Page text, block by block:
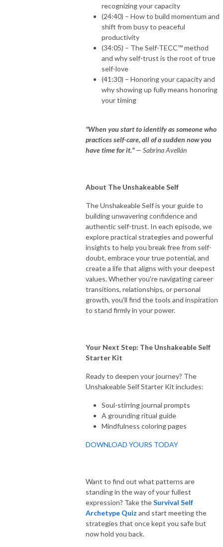
recognizing your capacity
(24:40) – How to build momentum and
shift from busy to peaceful
productivity
(34:05) – The Self-TECC™ method
and why self-trust is the root of true
self-love
(41:30) – Honoring your capacity and
why showing up fully means honoring
your timing
"When you start to identify as someone who
practices self-care, all of a sudden now you
have time for it."— Sabrina Avellán
About The Unshakeable Self
The Unshakeable Self is your guide to
building unwavering confidence and
authentic self-trust. In each episode, we
explore practical strategies and powerful
insights to help you break free from self-
doubt, embrace your true potential, and
create a life that aligns with your deepest
values. Whether you're navigating career
transitions, relationships, or personal
growth, you'll find the tools and inspiration
to stand firmly in your power.
Your Next Step: The Unshakeable Self
Starter Kit
Ready to deepen your journey? The
Unshakeable Self Starter Kit includes:
Soul-stirring journal prompts
A grounding ritual guide
Mindfulness coloring pages
DOWNLOAD YOURS TODAY
Want to find out what patterns are
standing in the way of your fullest
expression? Take theSurvival Self
Archetype Quiz and start meeting the
strategies that once kept you safe but
now hold you back.